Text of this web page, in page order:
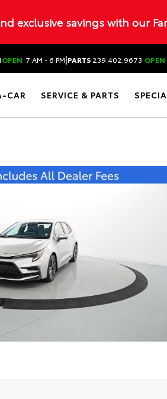
exclusive savings with our
OPEN 7 AM - 6 PM|PARTS 239.402.9673 OPEN
CAR SERVICE & PARTS